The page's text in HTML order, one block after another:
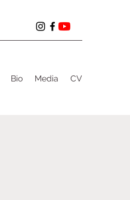
Bio Media CV